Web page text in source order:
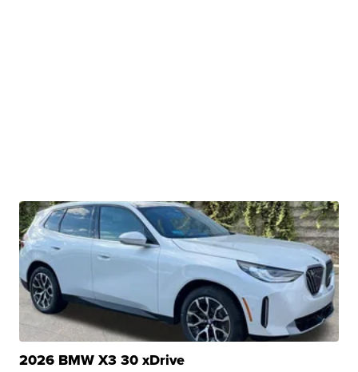
2026 BMW X3 30 xDrive